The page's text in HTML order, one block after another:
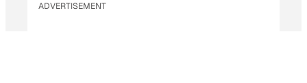
ADVERTISEMENT